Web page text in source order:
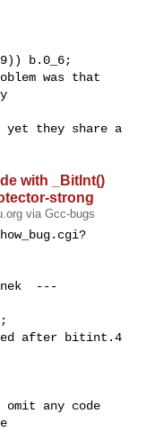
was that
yet they share a
with _BitInt()
strong
via Gcc-bugs
---
after bitint.4
any code